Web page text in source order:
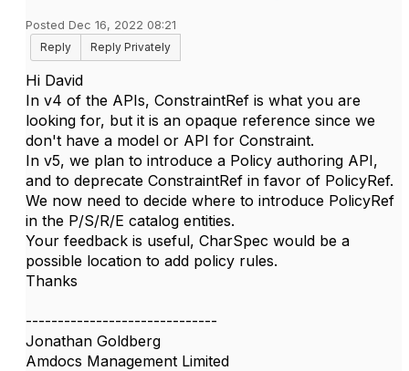
Posted Dec 16, 2022 08:21
Reply
Reply Privately
Hi David
In v4 of the APIs, ConstraintRef is what you are
looking for, but it is an opaque reference since we
don't have a model or API for Constraint.
In v5, we plan to introduce a Policy authoring API,
and to deprecate ConstraintRef in favor of PolicyRef.
We now need to decide where to introduce PolicyRef
in the P/S/R/E catalog entities.
Your feedback is useful, CharSpec would be a
possible location to add policy rules.
Thanks
------------------------------
Jonathan Goldberg
Amdocs Management Limited